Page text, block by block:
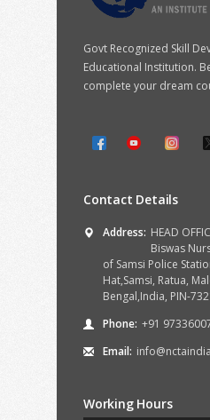
Govt Recognized Skill
Educational Institution.
complete your dream
Contact Details
Address: HEAD
Biswas
of Samsi Police
Hat,Samsi, Ratua,
Bengal,India, PIN-
Phone: +91
Email:
Working Hours